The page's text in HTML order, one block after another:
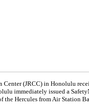
Center (JRCC) in Honolulu
immediately issued a
the Hercules from Air Station